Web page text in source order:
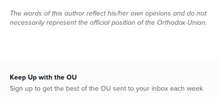
The words of this author reflect his/her own opinions and do not
necessarily represent the official position of the Orthodox Union.
Keep Up with the OU
Sign up to get the best of the OU sent to your inbox each week